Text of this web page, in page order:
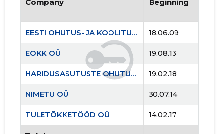
Company Beginning
EESTI OHUTUS- JA KOOLITUSKESKUS MTÜ 18.06.09
EOKK OÜ 19.08.13
HARIDUSASUTUSTE OHUTUSKOOLITUSKESKUS MTÜ 19.02.18
NIMETU OÜ 30.07.14
TULETÕKKETÖÖD OÜ 14.02.17